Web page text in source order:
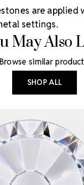
are applied
settings.
May Also
Browse similar
SHOP ALL